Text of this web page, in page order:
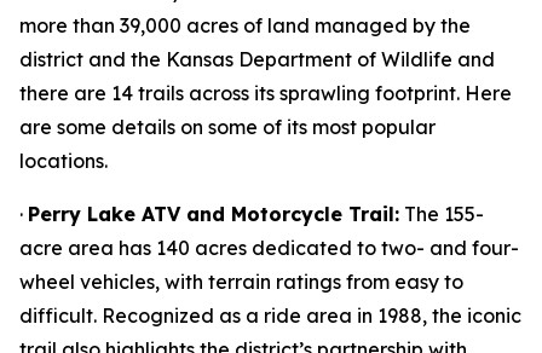
more than 39,000 acres of land managed by the
district and the Kansas Department of Wildlife and
there are 14 trails across its sprawling footprint. Here
are some details on some of its most popular
locations.
· Perry Lake ATV and Motorcycle Trail: The 155-
acre area has 140 acres dedicated to two- and four-
wheel vehicles, with terrain ratings from easy to
difficult. Recognized as a ride area in 1988, the iconic